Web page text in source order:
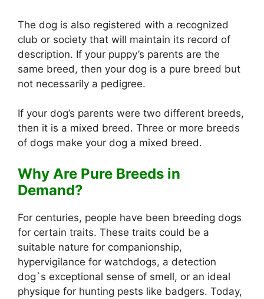
The dog is also registered with a recognized
club or society that will maintain its record of
description. If your puppy’s parents are the
same breed, then your dog is a pure breed but
not necessarily a pedigree.
If your dog’s parents were two different breeds,
then it is a mixed breed. Three or more breeds
of dogs make your dog a mixed breed.
Why Are Pure Breeds in
Demand?
For centuries, people have been breeding dogs
for certain traits. These traits could be a
suitable nature for companionship,
hypervigilance for watchdogs, a detection
dog`s exceptional sense of smell, or an ideal
physique for hunting pests like badgers. Today,